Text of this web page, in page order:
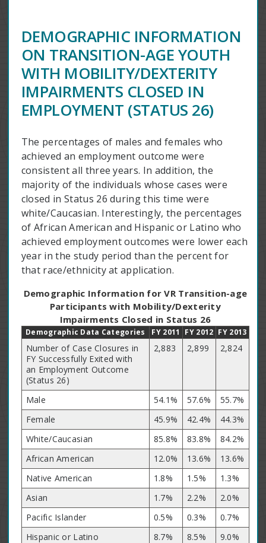
DEMOGRAPHIC INFORMATION
ON TRANSITION-AGE YOUTH
WITH MOBILITY/DEXTERITY
IMPAIRMENTS CLOSED IN
EMPLOYMENT (STATUS 26)
The percentages of males and females who
achieved an employment outcome were
consistent all three years. In addition, the
majority of the individuals whose cases were
closed in Status 26 during this time were
white/Caucasian. Interestingly, the percentages
of African American and Hispanic or Latino who
achieved employment outcomes were lower each
year in the study period than the percent for
that race/ethnicity at application.
Demographic Information for VR Transition-age
Participants with Mobility/Dexterity
Impairments Closed in Status 26
Demographic Data Categories FY 2011 FY 2012 FY 2013
Number of Case Closures in
FY Successfully Exited with
an Employment Outcome
(Status 26)
2,883 2,899 2,824
Male 54.1% 57.6%
55.7%
Female
45.9% 42.4%
44.3%
White/Caucasian
85.8% 83.8%
84.2%
African American
12.0% 13.6%
13.6%
Native American
1.8% 1.5%
1.3%
Asian
1.7% 2.2%
2.0%
Pacific Islander
0.5% 0.3%
0.7%
Hispanic or Latino
8.7% 8.5% 9.0%